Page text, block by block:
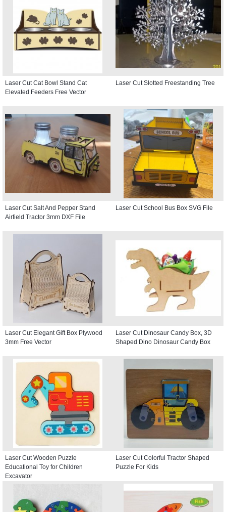
Laser Cut Cat Bowl Stand Cat
Elevated Feeders Free Vector
Laser Cut Slotted Freestanding Tree
Laser Cut Salt And Pepper Stand
Airfield Tractor 3mm DXF File
Laser Cut School Bus Box SVG File
Laser Cut Elegant Gift Box Plywood
3mm Free Vector
Laser Cut Dinosaur Candy Box, 3D
Shaped Dino Dinosaur Candy Box
Laser Cut Wooden Puzzle
Educational Toy for Children
Excavator
Laser Cut Colorful Tractor Shaped
Puzzle For Kids